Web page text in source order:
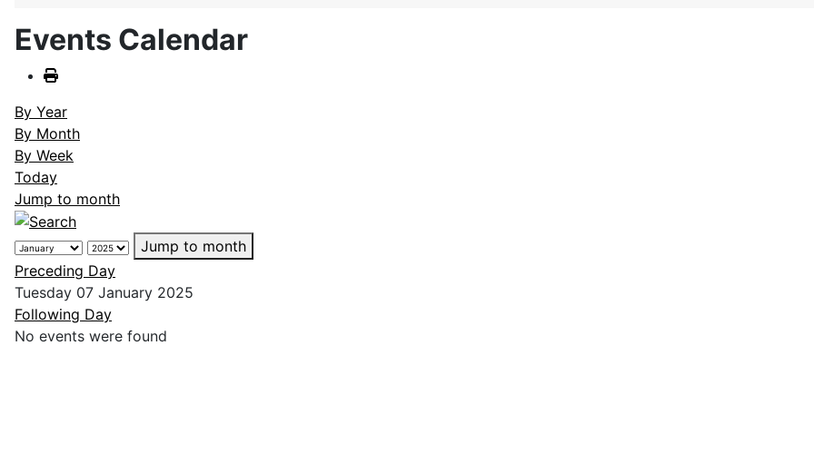
Events Calendar
By Year
By Month
By Week
Today
Jump to month
Jump to month
Preceding Day
Tuesday 07 January 2025
Following Day
No events were found